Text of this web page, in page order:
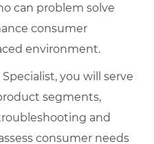
can problem solve
consumer
environment.
you will serve
segments,
and
consumer needs